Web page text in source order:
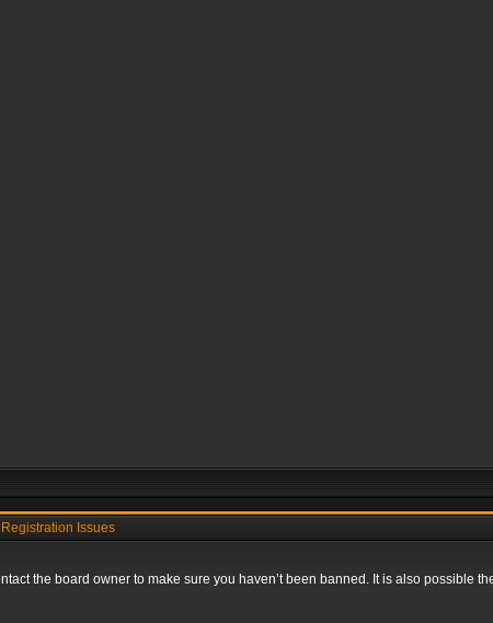
Issues
the board owner to make sure you haven’t been banned. It is also possible